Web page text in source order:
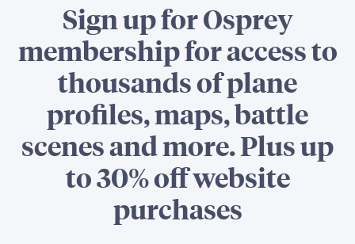
Sign up for Osprey
membership for access to
thousands of plane
profiles, maps, battle
scenes and more. Plus up
to 30% off website
purchases